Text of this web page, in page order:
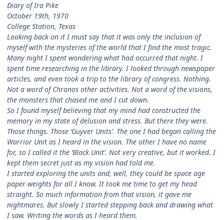
Diary of Ira Pike
October 19th, 1970
College Station, Texas
Looking back on it I must say that it was only the inclusion of
myself with the mysteries of the world that I find the most tragic.
Many night I spent wondering what had occurred that night. I
spent time researching in the library. I looked through newspaper
articles, and even took a trip to the library of congress. Nothing.
Not a word of Chronos other activities. Not a word of the visions,
the monsters that chased me and I cut down.
So I found myself believing that my mind had constructed the
memory in my state of delusion and stress. But there they were.
Those things. Those ‘Guyver Units’. The one I had began calling the
Warrior Unit as I heard in the vision. The other I have no name
for, so I called it the ‘Black Unit’. Not very creative, but it worked. I
kept them secret just as my vision had told me.
I started exploring the units and, well, they could be space age
paper weights for all I know. It took me time to get my head
straight. So much information from that vision, it gave me
nightmares. But slowly I started stepping back and drawing what
I saw. Writing the words as I heard them.